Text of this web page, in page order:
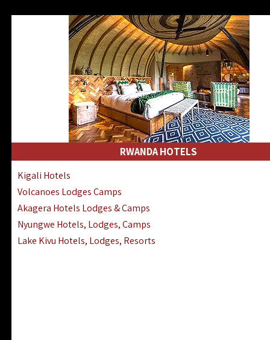
RWANDA HOTELS
Kigali Hotels
Volcanoes Lodges Camps
Akagera Hotels Lodges & Camps
Nyungwe Hotels, Lodges, Camps
Lake Kivu Hotels, Lodges, Resorts